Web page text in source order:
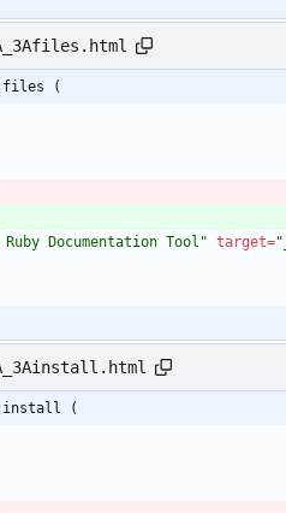
(
Documentation Tool" target=
(